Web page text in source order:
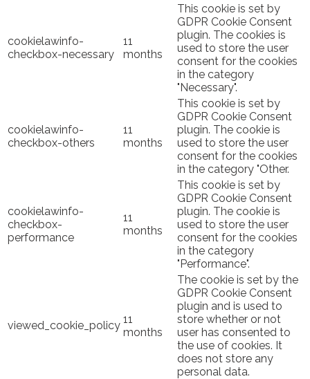
cookielawinfo-
checkbox-necessary
11
months
This cookie is set by
GDPR Cookie Consent
plugin. The cookies is
used to store the user
consent for the cookies
in the category
"Necessary".
cookielawinfo-
checkbox-others
11
months
This cookie is set by
GDPR Cookie Consent
plugin. The cookie is
used to store the user
consent for the cookies
in the category "Other.
cookielawinfo-
checkbox-
performance
11
months
This cookie is set by
GDPR Cookie Consent
plugin. The cookie is
used to store the user
consent for the cookies
in the category
"Performance".
viewed_cookie_policy 11
months
The cookie is set by the
GDPR Cookie Consent
plugin and is used to
store whether or not
user has consented to
the use of cookies. It
does not store any
personal data.